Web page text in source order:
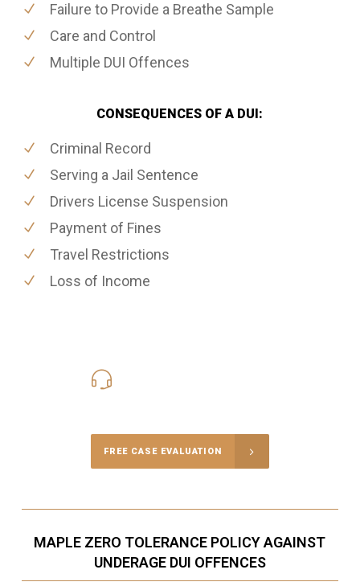
Failure to Provide a Breathe Sample
Care and Control
Multiple DUI Offences
CONSEQUENCES OF A DUI:
Criminal Record
Serving a Jail Sentence
Drivers License Suspension
Payment of Fines
Travel Restrictions
Loss of Income
FREE CASE EVALUATION
MAPLE ZERO TOLERANCE POLICY AGAINST
UNDERAGE DUI OFFENCES